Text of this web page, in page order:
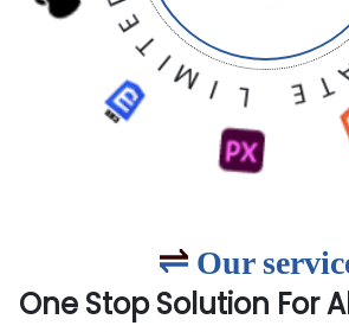
Our
One Stop Solution For